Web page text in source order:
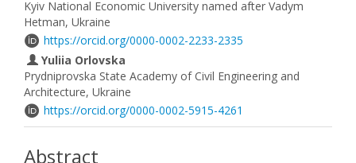
Kyiv National Economic University named after Vadym
Hetman, Ukraine
https://orcid.org/0000-0002-2233-2335
Yuliia Orlovska
Prydniprovska State Academy of Civil Engineering and
Architecture, Ukraine
https://orcid.org/0000-0002-5915-4261
Abstract